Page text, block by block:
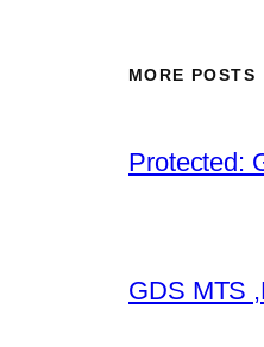
MORE POSTS
Protected:
GDS MTS